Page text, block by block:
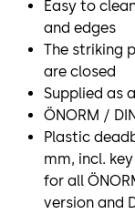
Easy to
and edges
The striking
are closed
Supplied as
ÖNORM /
Plastic
mm, incl.
for all
version and